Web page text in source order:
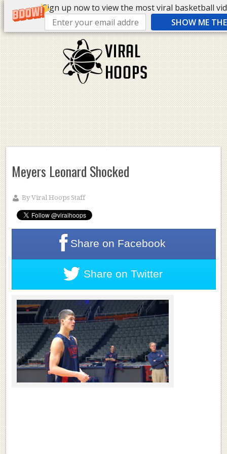
Sign up now to view the most viral basketball
SHOW ME
Meyers Leonard Shocked
ByViral Hoops Staff
Share on Facebook
Share on Twitter